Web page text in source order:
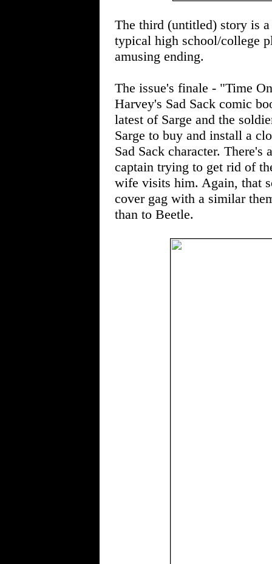
The third (untitled) story is
typical high school/college
amusing ending.
The issue's finale - "Time
Harvey's Sad Sack comic
latest of Sarge and the
Sarge to buy and install a
Sad Sack character.
captain trying to get rid of
wife visits him. Again, that
cover gag with a similar
than to Beetle.